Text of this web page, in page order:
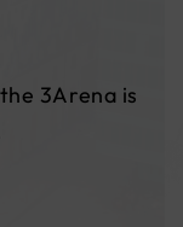
3Arena is